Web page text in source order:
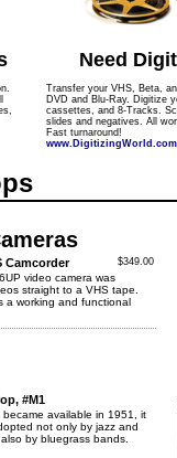
Need
Transfer your VHS, Beta,
DVD and Blu-Ray. Digitize
cassettes, and 8-Tracks.
slides and negatives. All
Fast turnaround!
www.DigitizingWorld.com
Camcorder $349.00
video camera was
straight to a VHS tape.
a working and functional
#M1
available in 1951, it
not only by jazz and
by bluegrass bands.